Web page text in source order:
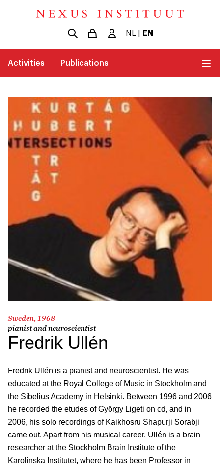
NL EN
Activities Publications
Sweden, 1968
pianist and neuroscientist
Fredrik Ullén
Fredrik Ullén is a pianist and neuroscientist. He was
educated at the Royal College of Music in Stockholm and
the Sibelius Academy in Helsinki. Between 1996 and 2006
he recorded the etudes of György Ligeti on cd, and in
2006, his solo recordings of Kaikhosru Shapurji Sorabji
came out. Apart from his musical career, Ullén is a brain
researcher at the Stockholm Brain Institute of the
Karolinska Institutet, where he has been Professor in